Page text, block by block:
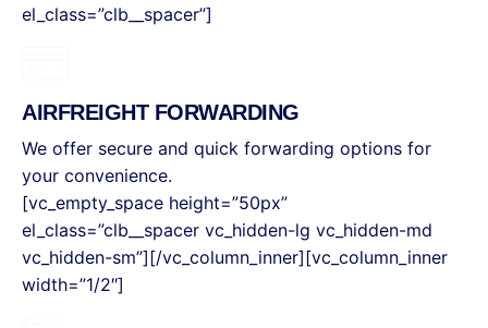
el_class=”clb__spacer”]
AIRFREIGHT FORWARDING
We offer secure and quick forwarding options for
your convenience.
[vc_empty_space height=”50px”
el_class=”clb__spacer vc_hidden-lg vc_hidden-md
vc_hidden-sm”][/vc_column_inner][vc_column_inner
width=”1/2″]